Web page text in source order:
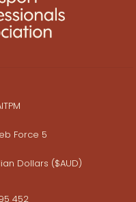
Force 5
Dollars ($AUD)
452